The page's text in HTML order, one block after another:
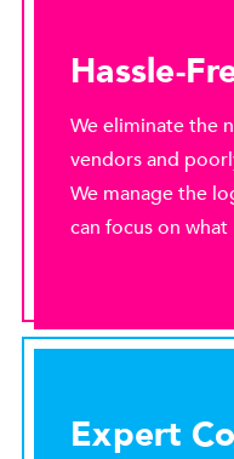
Hassle-
We eliminate the
vendors and
We manage the
can focus on
Expert